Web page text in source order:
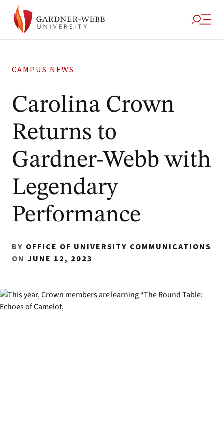
CAMPUS NEWS
Carolina Crown
Returns to
Gardner-Webb with
Legendary
Performance
BY OFFICE OF UNIVERSITY COMMUNICATIONS
ON JUNE 12, 2023